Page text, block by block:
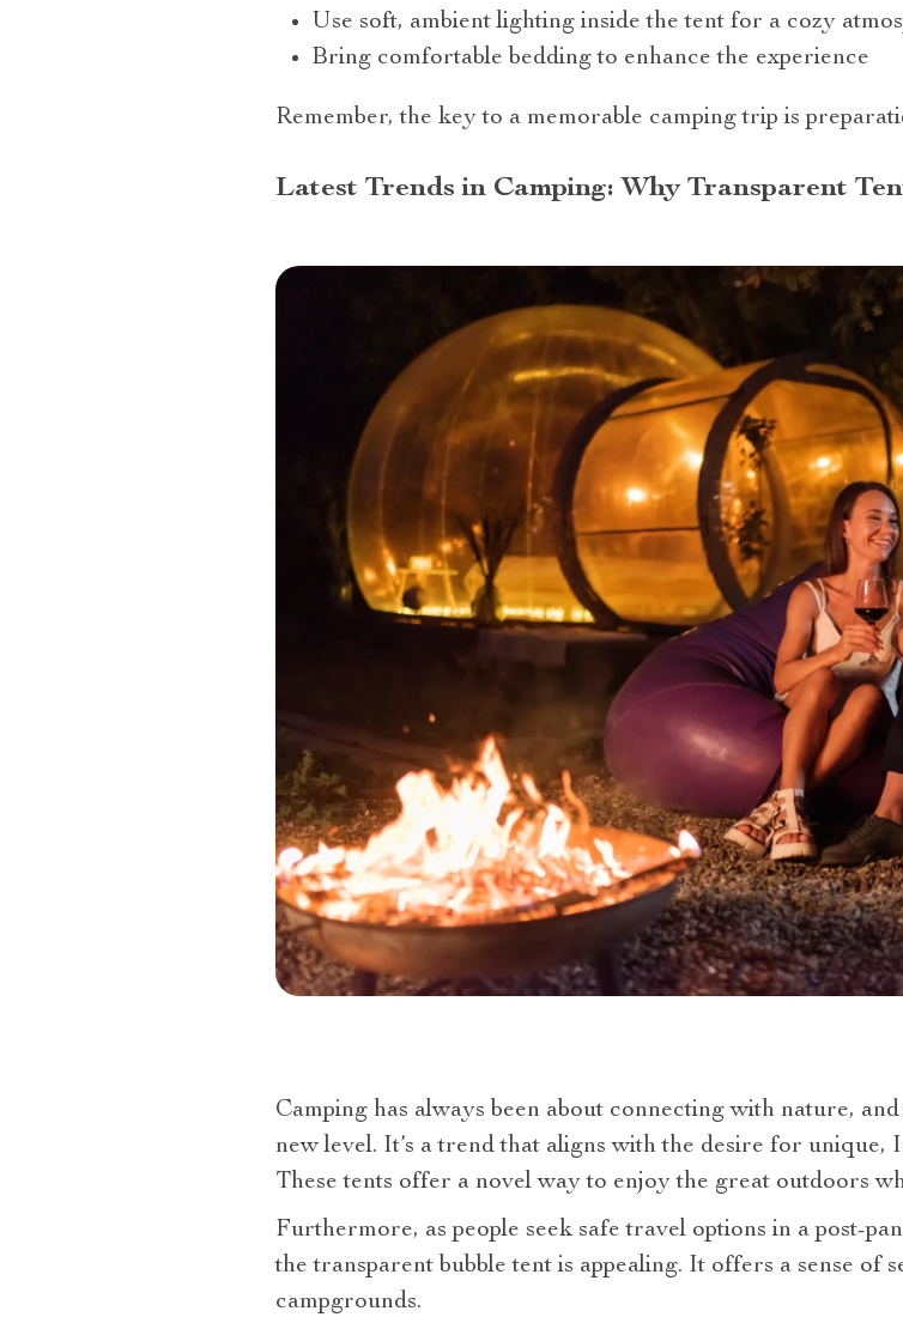
Use soft, ambient lighting inside the tent for a cozy
Bring comfortable bedding to enhance the experience
Remember, the key to a memorable camping trip is
Latest Trends in Camping: Why Transparent
Camping has always been about connecting with nature,
new level. It’s a trend that aligns with the desire for
These tents offer a novel way to enjoy the great outdoors
Furthermore, as people seek safe travel options in a post-
the transparent bubble tent is appealing. It offers a sense of
campgrounds.